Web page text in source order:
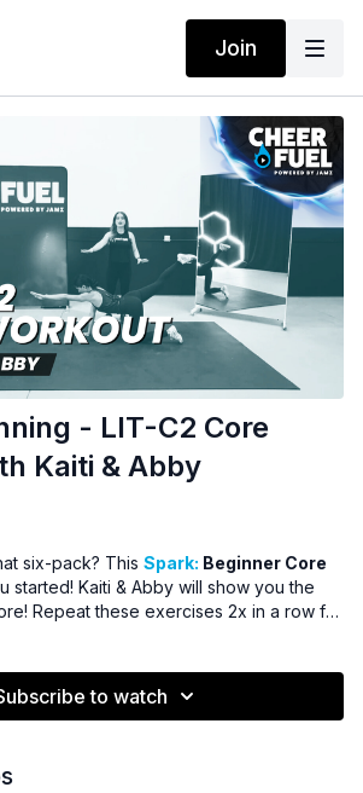
Join
- LIT-C2 Core
Kaiti & Abby
six-pack? This Spark: Beginner Core
started! Kaiti & Abby will show you the
Repeat these exercises 2x in a row for
to watch